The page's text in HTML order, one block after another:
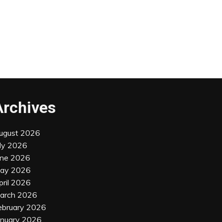
2026
2026
2026
2026
2026
2026
2026
2026